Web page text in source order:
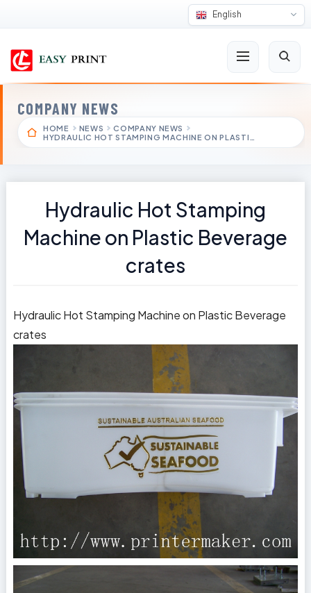
English
COMPANY NEWS
HOME NEWS
COMPANY NEWS
HYDRAULIC HOT STAMPING MACHINE ON PLASTI…
Hydraulic Hot Stamping
Machine on Plastic Beverage
crates
Hydraulic Hot Stamping Machine on Plastic Beverage
crates